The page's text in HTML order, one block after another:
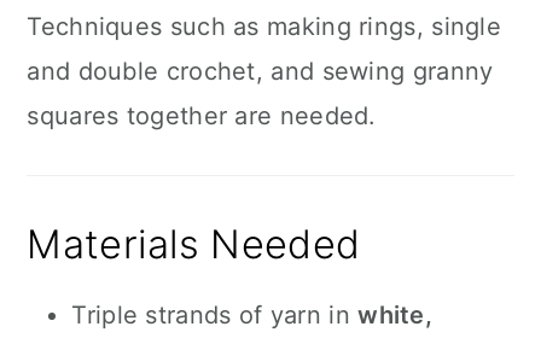
Techniques such as making rings, single
and double crochet, and sewing granny
squares together are needed.
Materials Needed
Triple strands of yarn inwhite,